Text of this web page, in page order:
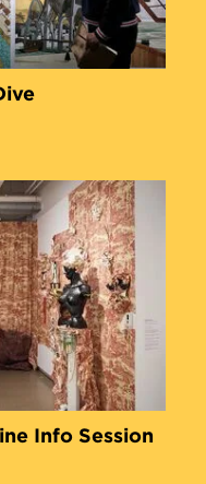
Info Session